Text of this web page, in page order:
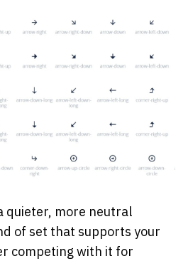
quieter, more neutral
of set that supports your
competing with it for